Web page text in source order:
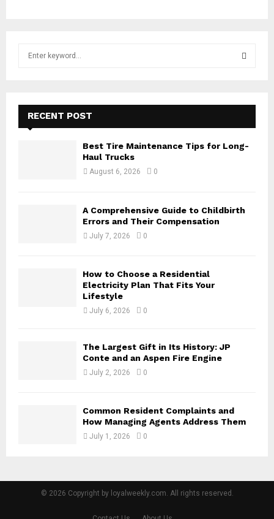
f
E
A
R
RECENT POST
Best Tire Maintenance Tips for Long-
Haul Trucks
August 6, 2026 0
A Comprehensive Guide to Childbirth
Errors and Their Compensation
July 7, 2026 0
How to Choose a Residential
Electricity Plan That Fits Your
Lifestyle
July 6, 2026 0
The Largest Gift in Its History: JP
Conte and an Aspen Fire Engine
July 2, 2026 0
Common Resident Complaints and
How Managing Agents Address Them
July 1, 2026 0
© 2026 Copyright by loyalweekly.com. All rights reserved.